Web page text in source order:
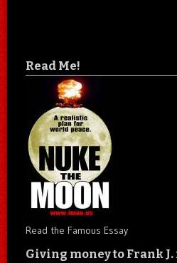
Read Me!
Read the Famous Essay
Giving money to Frank J.